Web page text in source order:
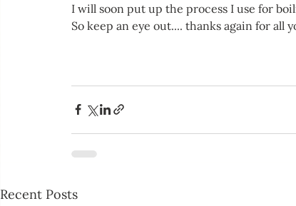
I will soon put up the process I use for
So keep an eye out.... thanks again for all
Recent Posts